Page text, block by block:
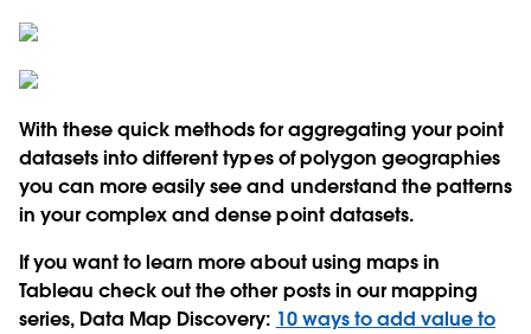
With these quick methods for aggregating your point
datasets into different types of polygon geographies
you can more easily see and understand the patterns
in your complex and dense point datasets.
If you want to learn more about using maps in
Tableau check out the other posts in our mapping
series, Data Map Discovery: 10 ways to add value to